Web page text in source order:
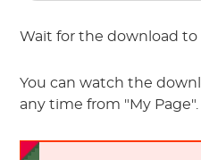
Wait for the download to
You can watch the
any time from "My Page".